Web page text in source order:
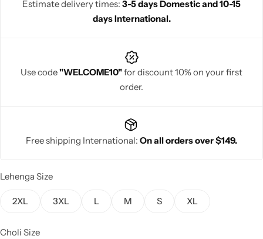
Estimate delivery times: 3-5 days Domestic and 10-15
days International.
Use code"WELCOME10"for discount 10% on your first
order.
Free shipping International: On all orders over $149.
Lehenga Size
2XL 3XL L M S XL
Choli Size
Shop All